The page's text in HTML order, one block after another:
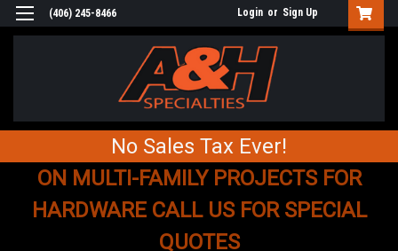
(406) 245-8466 Login or Sign Up
No Sales Tax Ever!
ON MULTI-FAMILY PROJECTS FOR
HARDWARE CALL US FOR SPECIAL
QUOTES